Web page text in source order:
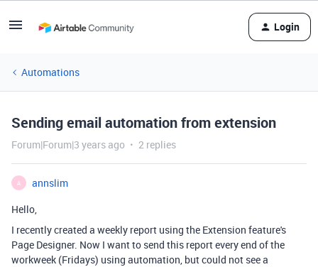
Login
Automations
Sending email automation from extension
Forum|Forum|3 years ago 2 replies
A
annslim
Hello,
I recently created a weekly report using the Extension feature's
Page Designer. Now I want to send this report every end of the
workweek (Fridays) using automation, but could not see a